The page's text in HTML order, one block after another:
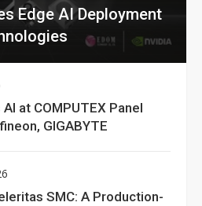
Edge AI Deployment
at COMPUTEX Panel
GIGABYTE
SMC: A Production-